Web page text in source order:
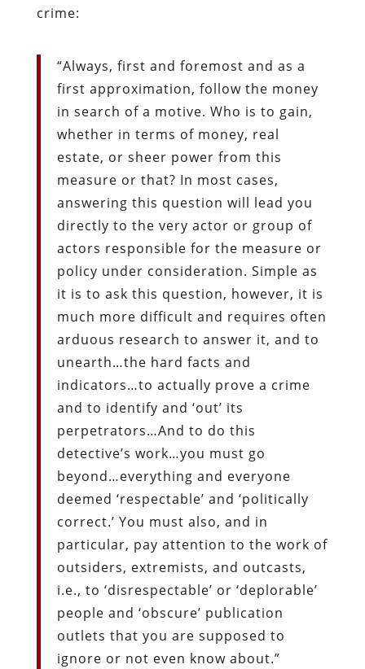
crime:
“Always, first and foremost and as a
first approximation, follow the money
in search of a motive. Who is to gain,
whether in terms of money, real
estate, or sheer power from this
measure or that? In most cases,
answering this question will lead you
directly to the very actor or group of
actors responsible for the measure or
policy under consideration. Simple as
it is to ask this question, however, it is
much more difficult and requires often
arduous research to answer it, and to
unearth…the hard facts and
indicators…to actually prove a crime
and to identify and ‘out’ its
perpetrators…And to do this
detective’s work…you must go
beyond…everything and everyone
deemed ‘respectable’ and ‘politically
correct.’ You must also, and in
particular, pay attention to the work of
outsiders, extremists, and outcasts,
i.e., to ‘disrespectable’ or ‘deplorable’
people and ‘obscure’ publication
outlets that you are supposed to
ignore or not even know about.”